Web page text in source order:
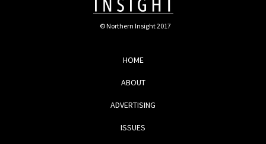
© Northern Insight 2017
HOME
ABOUT
ADVERTISING
ISSUES